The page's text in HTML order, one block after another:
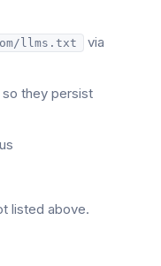
llms.txt
via
they persist
listed above.